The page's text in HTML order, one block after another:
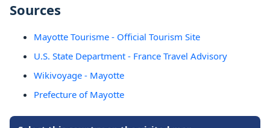
Sources
Mayotte Tourisme - Official Tourism Site
U.S. State Department - France Travel Advisory
Wikivoyage - Mayotte
Prefecture of Mayotte